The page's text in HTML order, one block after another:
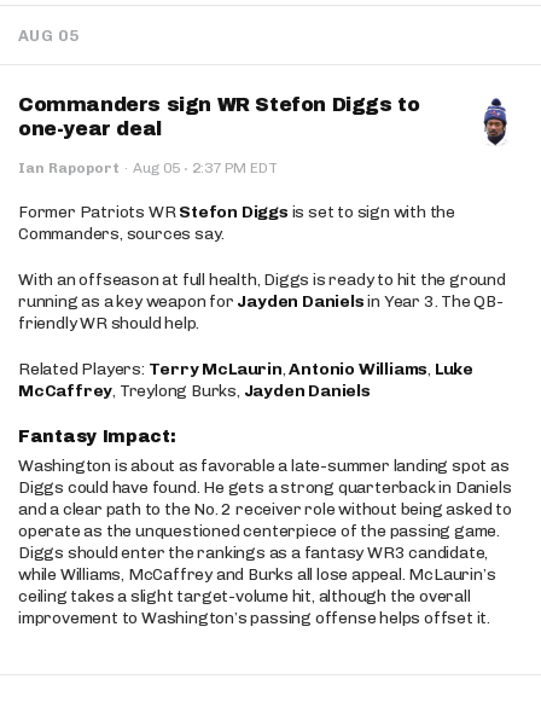
AUG 05
Commanders sign WR Stefon Diggs to
one-year deal
Ian Rapoport · Aug 05 · 2:37 PM EDT
Former Patriots WRStefon Diggs is set to sign with the
Commanders, sources say.
With an offseason at full health, Diggs is ready to hit the ground
running as a key weapon for Jayden Danielsin Year 3. The QB-
friendly WR should help.
Related Players: Terry McLaurin,Antonio Williams, Luke
McCaffrey, Treylong Burks, Jayden Daniels
Fantasy Impact:
Washington is about as favorable a late-summer landing spot as
Diggs could have found. He gets a strong quarterback in Daniels
and a clear path to the No. 2 receiver role without being asked to
operate as the unquestioned centerpiece of the passing game.
Diggs should enter the rankings as a fantasy WR3 candidate,
while Williams, McCaffrey and Burks all lose appeal. McLaurin’s
ceiling takes a slight target-volume hit, although the overall
improvement to Washington’s passing offense helps offset it.